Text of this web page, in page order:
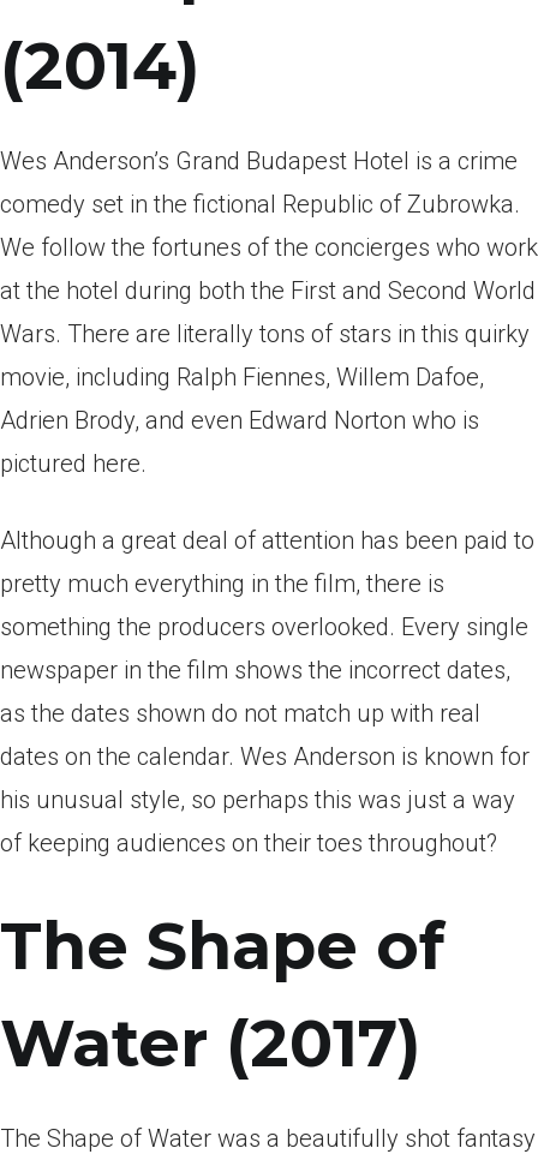
(2014)
Wes Anderson’s Grand Budapest Hotel is a crime
comedy set in the fictional Republic of Zubrowka.
We follow the fortunes of the concierges who work
at the hotel during both the First and Second World
Wars. There are literally tons of stars in this quirky
movie, including Ralph Fiennes, Willem Dafoe,
Adrien Brody, and even Edward Norton who is
pictured here.
Although a great deal of attention has been paid to
pretty much everything in the film, there is
something the producers overlooked. Every single
newspaper in the film shows the incorrect dates,
as the dates shown do not match up with real
dates on the calendar. Wes Anderson is known for
his unusual style, so perhaps this was just a way
of keeping audiences on their toes throughout?
The Shape of
Water (2017)
The Shape of Water was a beautifully shot fantasy